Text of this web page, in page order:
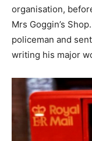
organisation,
Mrs Goggin’s
policeman and
writing his major